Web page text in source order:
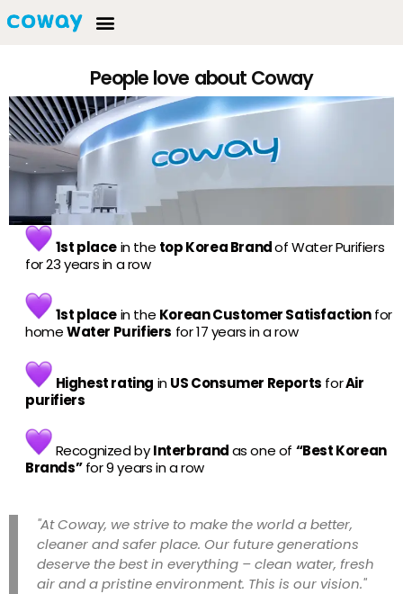
People love about Coway
1st placein the top Korea Brandof Water Purifiers
for 23 years in a row
1st placein the Korean Customer Satisfactionfor
homeWater Purifiers for 17 years in a row
Highest rating inUS Consumer Reports forAir
purifiers
Recognized byInterbrandas one of “Best Korean
Brands”for 9 years in a row
"At Coway, we strive to make the world a better,
cleaner and safer place. Our future generations
deserve the best in everything – clean water, fresh
air and a pristine environment. This is our vision."